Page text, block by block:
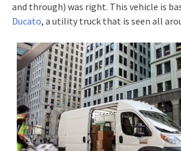
and through) was right. This vehicle is
Ducato, a utility truck that is seen all